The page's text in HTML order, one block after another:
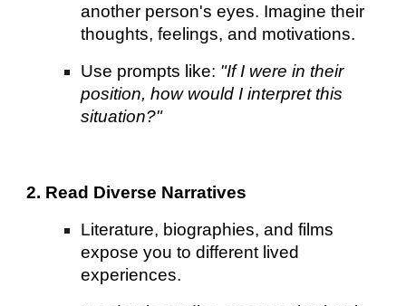
another person's eyes. Imagine their
thoughts, feelings, and motivations.
Use prompts like: "If I were in their
position, how would I interpret this
situation?"
2. Read Diverse Narratives
Literature, biographies, and films
expose you to different lived
experiences.